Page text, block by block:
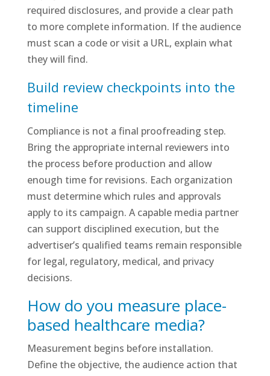
required disclosures, and provide a clear path
to more complete information. If the audience
must scan a code or visit a URL, explain what
they will find.
Build review checkpoints into the
timeline
Compliance is not a final proofreading step.
Bring the appropriate internal reviewers into
the process before production and allow
enough time for revisions. Each organization
must determine which rules and approvals
apply to its campaign. A capable media partner
can support disciplined execution, but the
advertiser’s qualified teams remain responsible
for legal, regulatory, medical, and privacy
decisions.
How do you measure place-
based healthcare media?
Measurement begins before installation.
Define the objective, the audience action that